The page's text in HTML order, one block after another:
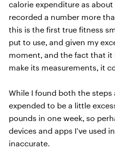
calorie expenditure as
recorded a number more
this is the first true fitness
put to use, and given my
moment, and the fact that it
make its measurements, it
While I found both the steps
expended to be a little
pounds in one week, so
devices and apps I’ve used
inaccurate.